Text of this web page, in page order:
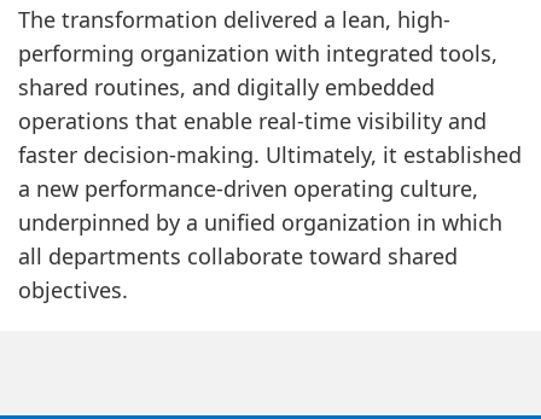
The transformation delivered a lean, high-
performing organization with integrated tools,
shared routines, and digitally embedded
operations that enable real-time visibility and
faster decision-making. Ultimately, it established
a new performance-driven operating culture,
underpinned by a unified organization in which
all departments collaborate toward shared
objectives.